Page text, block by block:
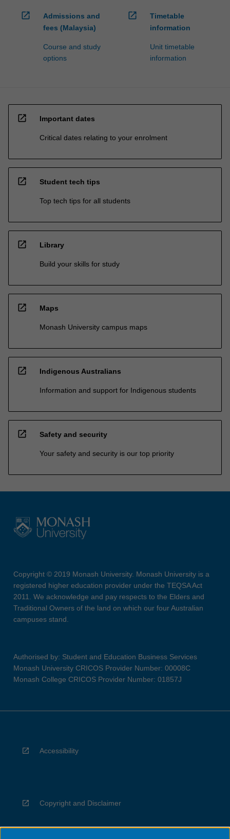
open_in_new
Admissions and
fees (Malaysia)
Course and study
options
open_in_new
Timetable
information
Unit timetable
information
open_in_new Important dates
Critical dates relating to your enrolment
open_in_new Student tech tips
Top tech tips for all students
open_in_new Library
Build your skills for study
open_in_new Maps
Monash University campus maps
open_in_new Indigenous Australians
Information and support for Indigenous students
open_in_new Safety and security
Your safety and security is our top priority
Copyright © 2019 Monash University. Monash University is a
registered higher education provider under the TEQSA Act
2011. We acknowledge and pay respects to the Elders and
Traditional Owners of the land on which our four Australian
campuses stand.
Authorised by: Student and Education Business Services
Monash University CRICOS Provider Number: 00008C
Monash College CRICOS Provider Number: 01857J
Accessibility
Copyright and Disclaimer